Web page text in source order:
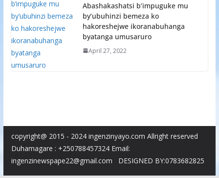
Abashakashatsi b’impuguke mu
by’ubuhinzi bemeza ko
hakoreshejwe ikoranabuhanga
byatanga umusaruro
April 27, 2022
copyright@ 2015 - 2024 ingenzinyayo.com Allright reserved
Duhamagare : +250788457324 Email:
ingenzinewspape22@gmail.com DESIGNED BY:0783682825